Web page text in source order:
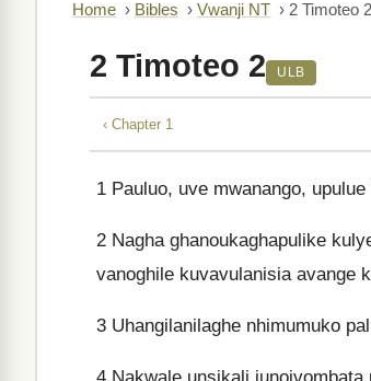
Home › Bibles › Vwanji NT › 2 Timoteo 2
2 Timoteo 2 ULB
‹ Chapter 1
1 Pauluo, uve mwanango,
2 Nagha ghanoukaghapulike
vanoghile kuvavulanisia avange
3 Uhangilanilaghe nhimumuko